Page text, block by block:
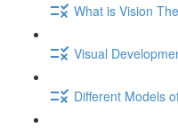
What is Vision
Visual
Different Models